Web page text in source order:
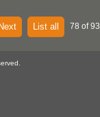
Next List all 78 of